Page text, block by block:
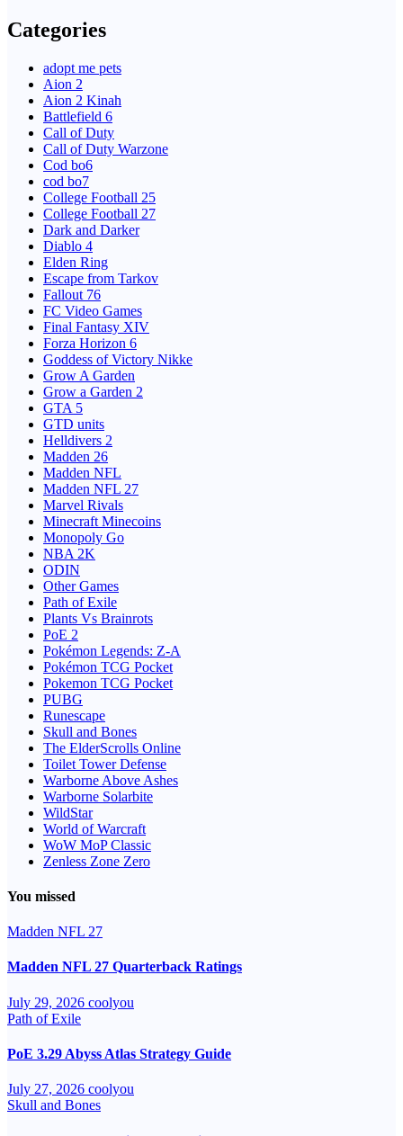
Categories
adopt me pets
Aion 2
Aion 2 Kinah
Battlefield 6
Call of Duty
Call of Duty Warzone
Cod bo6
cod bo7
College Football 25
College Football 27
Dark and Darker
Diablo 4
Elden Ring
Escape from Tarkov
Fallout 76
FC Video Games
Final Fantasy XIV
Forza Horizon 6
Goddess of Victory Nikke
Grow A Garden
Grow a Garden 2
GTA 5
GTD units
Helldivers 2
Madden 26
Madden NFL
Madden NFL 27
Marvel Rivals
Minecraft Minecoins
Monopoly Go
NBA 2K
ODIN
Other Games
Path of Exile
Plants Vs Brainrots
PoE 2
Pokémon Legends: Z-A
Pokémon TCG Pocket
Pokemon TCG Pocket
PUBG
Runescape
Skull and Bones
The ElderScrolls Online
Toilet Tower Defense
Warborne Above Ashes
Warborne Solarbite
WildStar
World of Warcraft
WoW MoP Classic
Zenless Zone Zero
You missed
Madden NFL 27
Madden NFL 27 Quarterback Ratings
July 29, 2026 coolyou
Path of Exile
PoE 3.29 Abyss Atlas Strategy Guide
July 27, 2026 coolyou
Skull and Bones